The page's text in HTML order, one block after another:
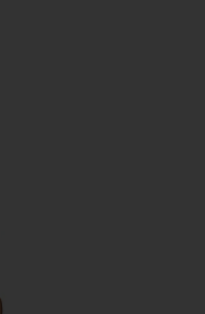
Midi Dress